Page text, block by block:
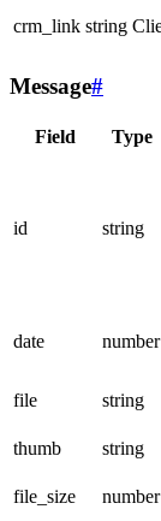
crm_link string
Message#
Field Type
id string
date number
file string
thumb
string
file_size
number